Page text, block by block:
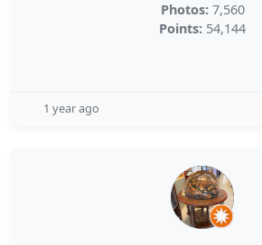
Photos: 7,560
Points: 54,144
1 year ago